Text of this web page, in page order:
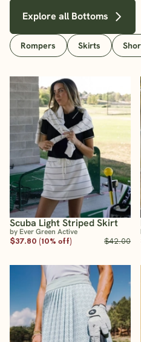
Explore all Bottoms
Rompers Skirts
Scuba Light Striped Skirt
by Ever Green Active
$37.80 (10% off)
$42.00